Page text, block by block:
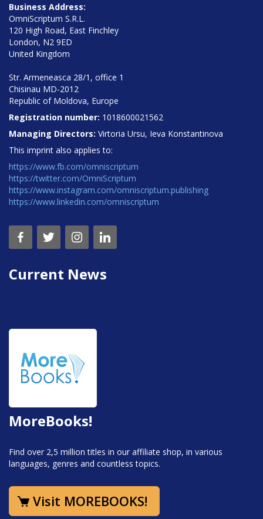
Business Address:
OmniScriptum S.R.L.
120 High Road, East Finchley
London, N2 9ED
United Kingdom
Str. Armeneasca 28/1, office 1
Chisinau MD-2012
Republic of Moldova, Europe
Registration number: 1018600021562
Managing Directors: Virtoria Ursu, Ieva Konstantinova
This imprint also applies to:
https://www.fb.com/omniscriptum
https://twitter.com/OmniScriptum
https://www.instagram.com/omniscriptum.publishing
https://www.linkedin.com/omniscriptum
Current News
MoreBooks!
Find over 2,5 million titles in our affiliate shop, in various
languages, genres and countless topics.
Visit MOREBOOKS!